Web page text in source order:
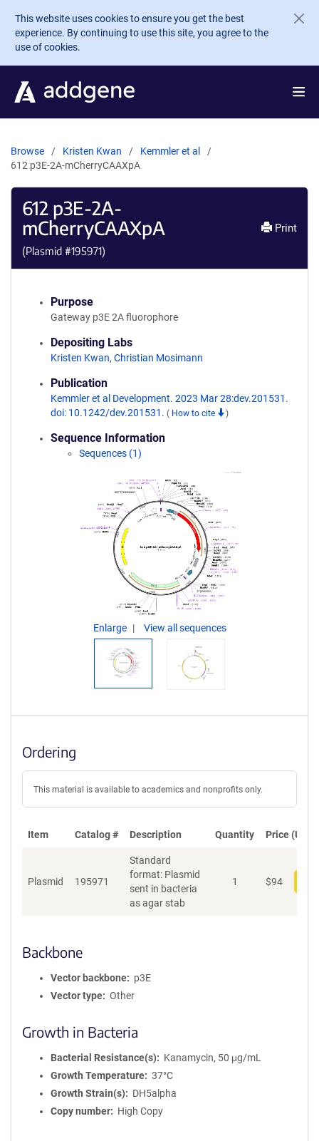
Skip to main content
This website uses cookies to ensure you get the best
experience. By continuing to use this site, you agree to the
use of cookies.
Browse Kristen Kwan
Kemmler et al
612 p3E-2A-mCherryCAAXpA
612 p3E-2A-
mCherryCAAXpA
(Plasmid #195971)
Print
Purpose
Gateway p3E 2A fluorophore
Depositing Labs
Kristen Kwan, Christian Mosimann
Publication
Kemmler et al Development. 2023 Mar 28:dev.201531.
doi: 10.1242/dev.201531. ( How to cite )
Sequence Information
Sequences (1)
Enlarge View all sequences
Ordering
This material is available to academics and nonprofits only.
Item Catalog # Description Quantity Price (USD)
Plasmid 195971
Standard
format: Plasmid
sent in bacteria
as agar stab
1 $94
Backbone
Vector backbone
p3E
Vector type
Other
Growth in Bacteria
Bacterial Resistance(s)
Kanamycin, 50 μg/mL
Growth Temperature
37°C
Growth Strain(s)
DH5alpha
Copy number
High Copy